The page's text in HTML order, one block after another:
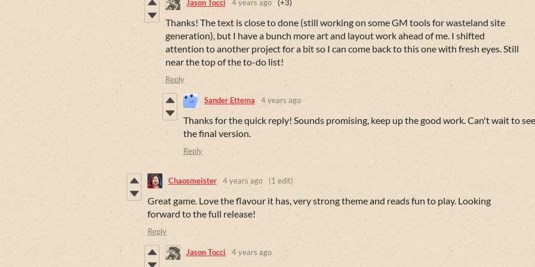
Jason Tocci 4 years ago (+3)
Thanks! The text is close to done (still working on some GM tools for wasteland site
generation), but I have a bunch more art and layout work ahead of me. I shifted
attention to another project for a bit so I can come back to this one with fresh eyes. Still
near the top of the to-do list!
Reply
Sander Ettema 4 years ago
Thanks for the quick reply! Sounds promising, keep up the good work. Can't wait to see
the final version.
Reply
Chaosmeister 4 years ago (1 edit)
Great game. Love the flavour it has, very strong theme and reads fun to play. Looking
forward to the full release!
Reply
Jason Tocci 4 years ago